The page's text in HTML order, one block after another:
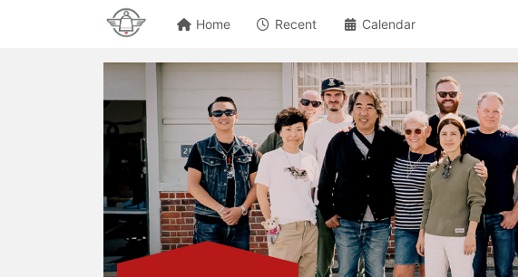
Home Recent Calendar